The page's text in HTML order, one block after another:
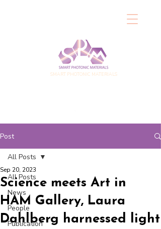
SMART PHOTONIC MATERIALS
Post
All Posts
News
People
Publication
All Posts
Science meets Art in
HAM Gallery, Laura
Dahlberg harnessed light
Sep 20, 2023